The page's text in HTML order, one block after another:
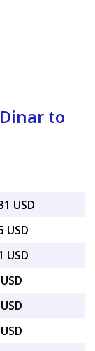
to
USD
USD
USD